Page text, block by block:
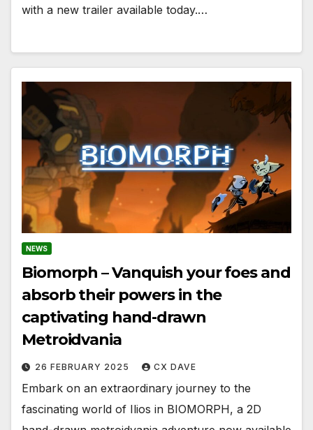
with a new trailer available today.…
NEWS
Biomorph – Vanquish your foes and
absorb their powers in the
captivating hand-drawn
Metroidvania
26 FEBRUARY 2025 CX DAVE
Embark on an extraordinary journey to the
fascinating world of Ilios in BIOMORPH, a 2D